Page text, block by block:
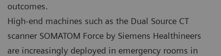
outcomes.
High-end machines such as the Dual Source CT
scanner SOMATOM Force by Siemens Healthineers
are increasingly deployed in emergency rooms in